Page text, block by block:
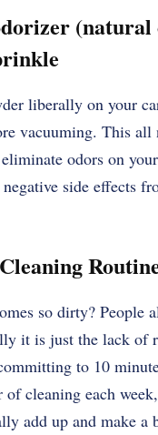
(natural
liberally on your
vacuuming. This all
odors on
side effects
so dirty? People
it is just the lack of
to 10
of cleaning each
add up and make a